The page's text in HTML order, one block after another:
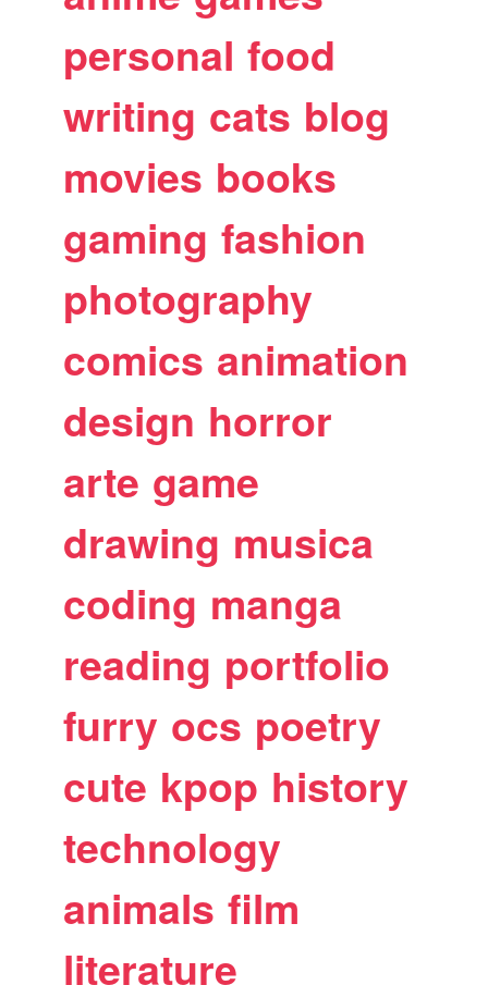
personal food
writing cats blog
movies books
gaming fashion
photography
comics animation
design horror
arte game
drawing musica
coding manga
reading portfolio
furry ocs poetry
cute kpop history
technology
animals film
literature